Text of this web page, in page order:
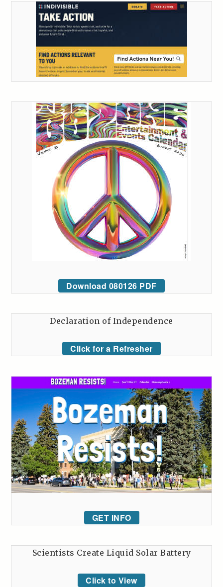
Download 080126 PDF
Declaration of Independence
Click for a Refresher
GET INFO
Scientists Create Liquid Solar Battery
Click to View